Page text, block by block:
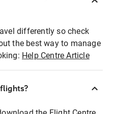
differently so check
the best way to manage
Help Centre Article